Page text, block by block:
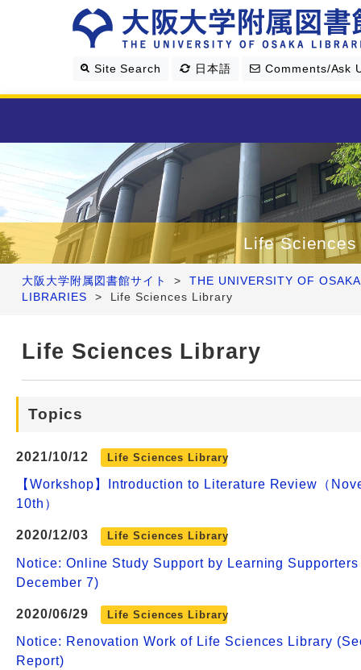
Site Search 日本語 Comments/Ask
Library Guide
Search & Find
Research Support
About Us
Four Libraries
大阪大学附属図書館サイト >
THE UNIVERSITY OF OSAKA
LIBRARIES
> Life Sciences Library
Life
Life Sciences Library
Topics
2021/10/12 Life Sciences Library
【Workshop】Introduction to Literature Review（
10th）
2020/12/03 Life Sciences Library
Notice: Online Study Support by Learning Supporters
December 7)
2020/06/29 Life Sciences Library
Notice: Renovation Work of Life Sciences Library
Report)